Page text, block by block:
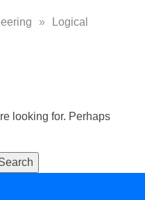
»
Logical
looking for. Perhaps